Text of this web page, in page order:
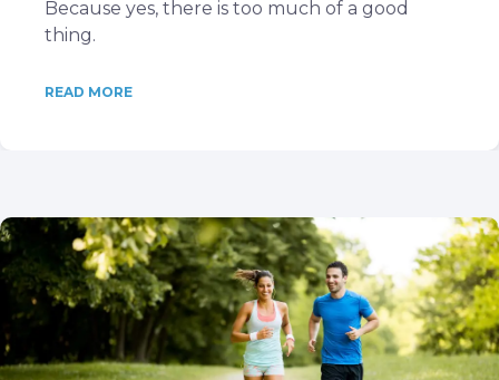
Because yes, there is too much of a good
thing.
READ MORE